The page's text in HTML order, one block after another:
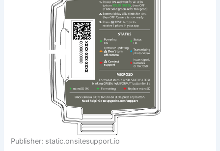
Publisher: static.onsitesupport.io